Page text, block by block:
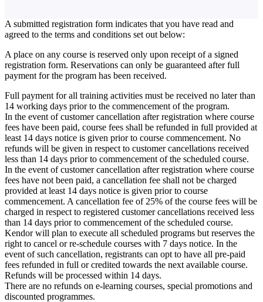
A submitted registration form indicates that you have read and
agreed to the terms and conditions set out below:
A place on any course is reserved only upon receipt of a signed
registration form. Reservations can only be guaranteed after full
payment for the program has been received.
Full payment for all training activities must be received no later than
14 working days prior to the commencement of the program.
In the event of customer cancellation after registration where course
fees have been paid, course fees shall be refunded in full provided at
least 14 days notice is given prior to course commencement. No
refunds will be given in respect to customer cancellations received
less than 14 days prior to commencement of the scheduled course.
In the event of customer cancellation after registration where course
fees have not been paid, a cancellation fee shall not be charged
provided at least 14 days notice is given prior to course
commencement. A cancellation fee of 25% of the course fees will be
charged in respect to registered customer cancellations received less
than 14 days prior to commencement of the scheduled course.
Kendor will plan to execute all scheduled programs but reserves the
right to cancel or re-schedule courses with 7 days notice. In the
event of such cancellation, registrants can opt to have all pre-paid
fees refunded in full or credited towards the next available course.
Refunds will be processed within 14 days.
There are no refunds on e-learning courses, special promotions and
discounted programmes.